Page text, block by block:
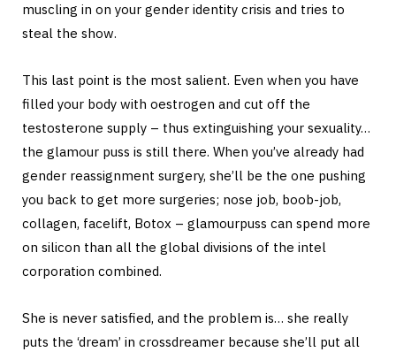
muscling in on your gender identity crisis and tries to
steal the show.
This last point is the most salient. Even when you have
filled your body with oestrogen and cut off the
testosterone supply – thus extinguishing your sexuality…
the glamour puss is still there. When you’ve already had
gender reassignment surgery, she’ll be the one pushing
you back to get more surgeries; nose job, boob-job,
collagen, facelift, Botox – glamourpuss can spend more
on silicon than all the global divisions of the intel
corporation combined.
She is never satisfied, and the problem is… she really
puts the ‘dream’ in crossdreamer because she’ll put all